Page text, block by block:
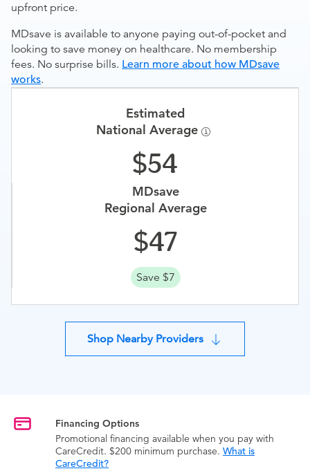
upfront price.
MDsave is available to anyone paying out-of-pocket and
looking to save money on healthcare. No membership
fees. No surprise bills. Learn more about how MDsave
works.
Estimated
National Average
54
MDsave
Regional Average
47
Save $7
Shop Nearby Providers
Financing Options
Promotional financing available when you pay with
CareCredit. $200 minimum purchase. What is
CareCredit?